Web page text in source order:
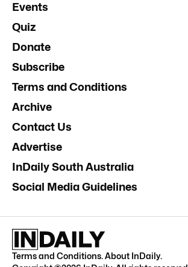
Events
Quiz
Donate
Subscribe
Terms and Conditions
Archive
Contact Us
Advertise
InDaily South Australia
Social Media Guidelines
Terms and Conditions.About InDaily.